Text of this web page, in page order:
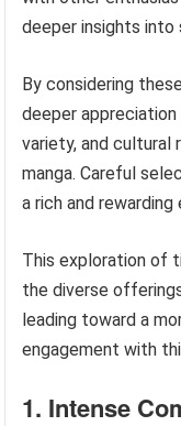
deeper insights
By considering
deeper
variety, and cultural
manga. Careful
a rich and
This exploration of
the diverse
leading toward a
engagement with
1. Intense